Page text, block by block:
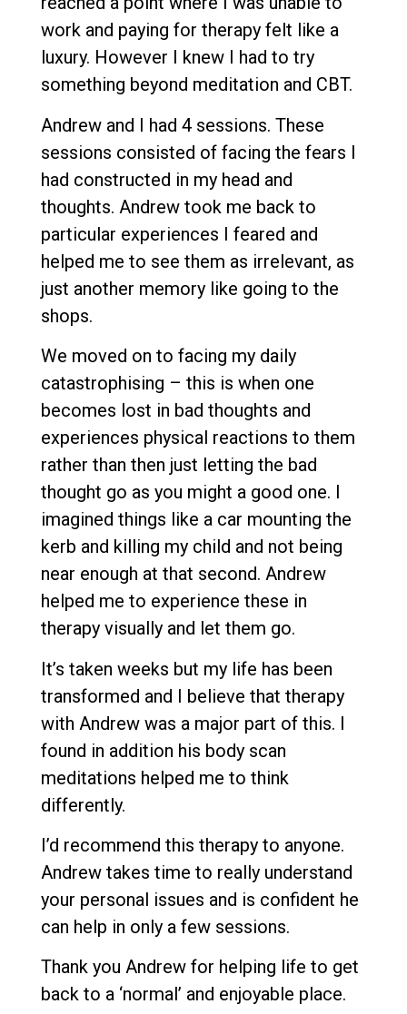
work and paying for therapy felt like a
luxury. However I knew I had to try
something beyond meditation and CBT.
Andrew and I had 4 sessions. These
sessions consisted of facing the fears I
had constructed in my head and
thoughts. Andrew took me back to
particular experiences I feared and
helped me to see them as irrelevant, as
just another memory like going to the
shops.
We moved on to facing my daily
catastrophising – this is when one
becomes lost in bad thoughts and
experiences physical reactions to them
rather than then just letting the bad
thought go as you might a good one. I
imagined things like a car mounting the
kerb and killing my child and not being
near enough at that second. Andrew
helped me to experience these in
therapy visually and let them go.
It’s taken weeks but my life has been
transformed and I believe that therapy
with Andrew was a major part of this. I
found in addition his body scan
meditations helped me to think
differently.
I’d recommend this therapy to anyone.
Andrew takes time to really understand
your personal issues and is confident he
can help in only a few sessions.
Thank you Andrew for helping life to get
back to a ‘normal’ and enjoyable place.